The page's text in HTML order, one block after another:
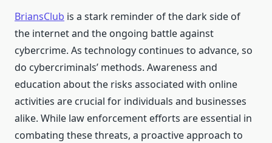
BriansClub is a stark reminder of the dark side of
the internet and the ongoing battle against
cybercrime. As technology continues to advance, so
do cybercriminals’ methods. Awareness and
education about the risks associated with online
activities are crucial for individuals and businesses
alike. While law enforcement efforts are essential in
combating these threats, a proactive approach to